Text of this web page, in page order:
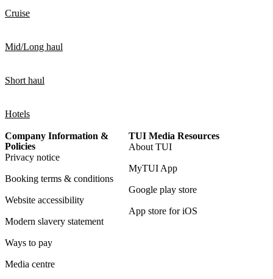
Cruise
Mid/Long haul
Short haul
Hotels
Company Information &
Policies
Privacy notice
Booking terms & conditions
Website accessibility
Modern slavery statement
Ways to pay
Media centre
TUI Media Resources
About TUI
MyTUI App
Google play store
App store for iOS